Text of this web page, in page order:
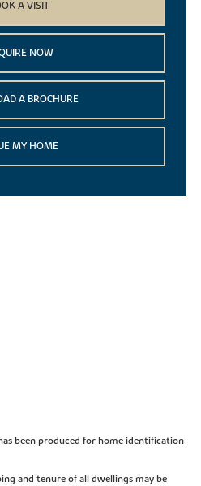
A VISIT
NOW
A BROCHURE
MY HOME
been produced for home identification
and tenure of all dwellings may be